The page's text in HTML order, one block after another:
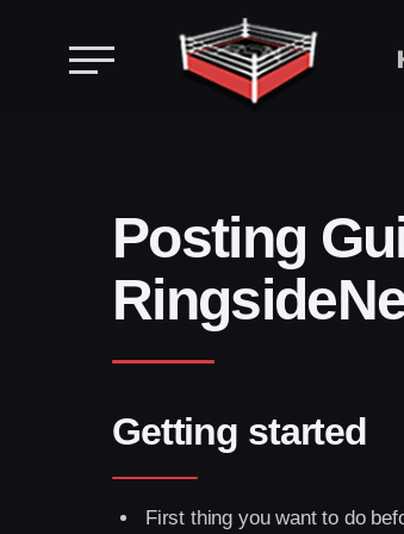
Posting
Getting started
First thing you want to do